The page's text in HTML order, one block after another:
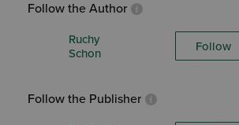
Follow the Author
Ruchy
Schon
Follow
Follow the Publisher